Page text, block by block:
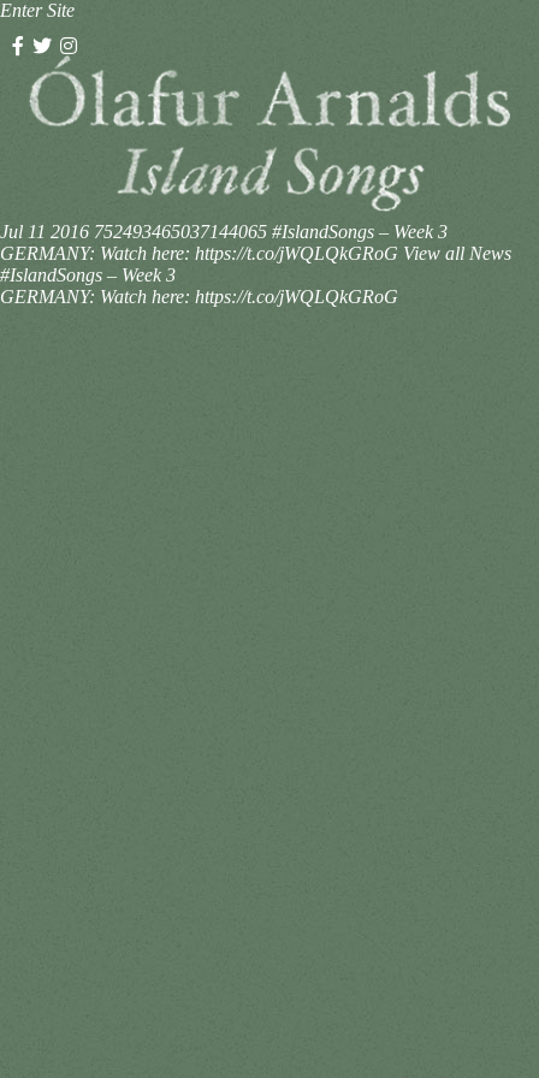
Enter Site
Jul 11 2016 752493465037144065 #IslandSongs – Week 3
GERMANY: Watch here: https://t.co/jWQLQkGRoG View all News
#IslandSongs – Week 3
GERMANY: Watch here: https://t.co/jWQLQkGRoG